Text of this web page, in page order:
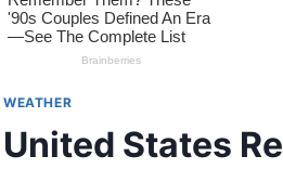
WEATHER
United States